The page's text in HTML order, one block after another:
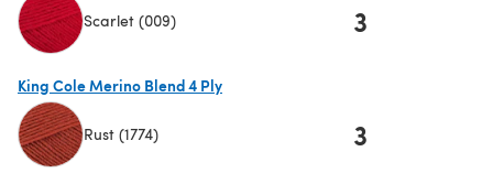
Scarlet (009) 3
King Cole Merino Blend 4 Ply
Rust (1774) 3